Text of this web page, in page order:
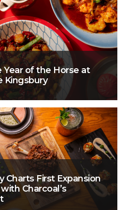
of the Horse at
Kingsbury
Charts First Expansion
Charcoal’s